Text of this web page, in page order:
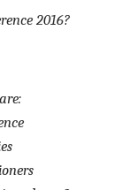
2016?